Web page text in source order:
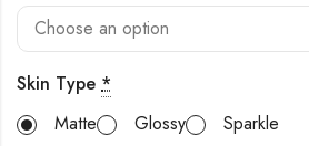
Skin Type *
Matte
Glossy Sparkle